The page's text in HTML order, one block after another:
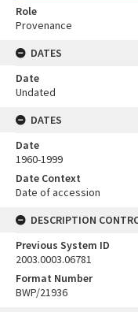
Role
Provenance
DATES
Date
Undated
DATES
Date
1960-1999
Date Context
Date of accession
DESCRIPTION
Previous System ID
2003.0003.06781
Format Number
BWP/21936